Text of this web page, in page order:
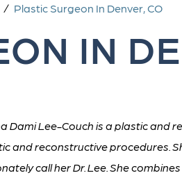
/ Plastic Surgeon In Denver, CO
IN
Dami Lee-Couch is a plastic and
and reconstructive procedures.
call her Dr. Lee. She